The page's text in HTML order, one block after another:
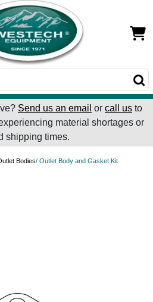
Send us an email or call us to
material shortages or
shipping times.
Bodies/ Outlet Body and Gasket Kit